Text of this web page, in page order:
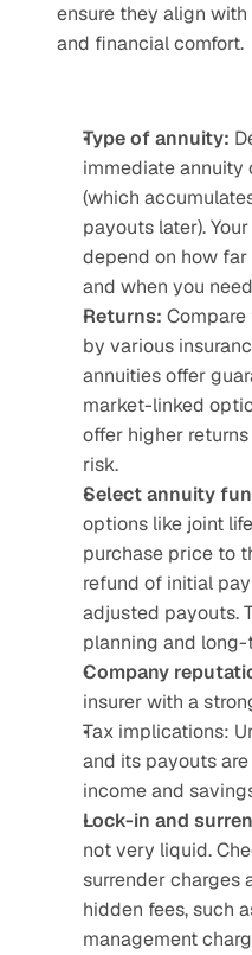
ensure they align
and financial comfort.
Type of annuity:
immediate annuity
(which
payouts later).
depend on how far
and when you
Returns:
by various
annuities offer
market-linked
offer higher
risk.
Select annuity
options like joint
purchase price to
refund of initial
adjusted payouts.
planning and long-
Company
insurer with a
Tax implications:
and its payouts
income and
Lock-in and
not very liquid.
surrender charges
hidden fees, such
management